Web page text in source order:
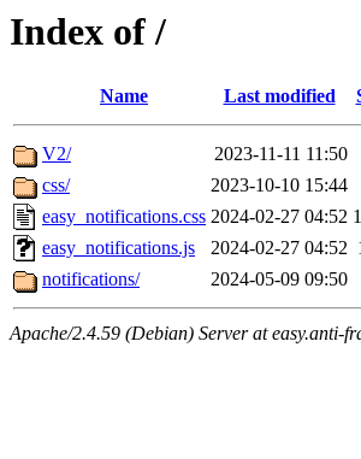
Index of /
Name Last modified
V2/ 2023-11-11 11:50
css/
2023-10-10 15:44
easy_notifications.css 2024-02-27 04:52
easy_notifications.js
2024-02-27 04:52
notifications/
2024-05-09 09:50
Apache/2.4.59 (Debian) Server at easy.anti-